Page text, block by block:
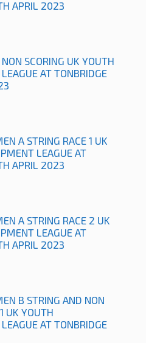
APRIL 2023
SCORING UK YOUTH
AT TONBRIDGE
A STRING RACE 1 UK
LEAGUE AT
APRIL 2023
A STRING RACE 2 UK
LEAGUE AT
APRIL 2023
B STRING AND NON
UK YOUTH
AT TONBRIDGE